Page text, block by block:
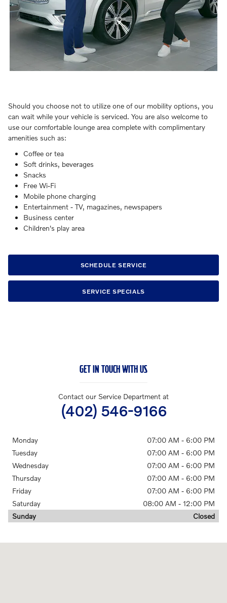
Should you choose not to utilize one of our mobility options, you
can wait while your vehicle is serviced. You are also welcome to
use our comfortable lounge area complete with complimentary
amenities such as:
Coffee or tea
Soft drinks, beverages
Snacks
Free Wi-Fi
Mobile phone charging
Entertainment - TV, magazines, newspapers
Business center
Children's play area
SCHEDULE SERVICE
SERVICE SPECIALS
GET IN TOUCH WITH US
Contact our Service Department at
(402) 546-9166
Monday
07:00 AM - 6:00 PM
Tuesday
07:00 AM - 6:00 PM
Wednesday
07:00 AM - 6:00 PM
Thursday
07:00 AM - 6:00 PM
Friday
07:00 AM - 6:00 PM
Saturday
08:00 AM - 12:00 PM
Sunday
Closed